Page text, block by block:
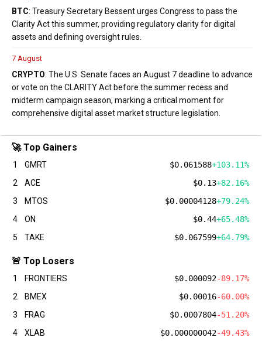
BTC: Treasury Secretary Bessent urges Congress to pass the
Clarity Act this summer, providing regulatory clarity for digital
assets and defining oversight rules.
7 August
CRYPTO: The U.S. Senate faces an August 7 deadline to advance
or vote on the CLARITY Act before the summer recess and
midterm campaign season, marking a critical moment for
comprehensive digital asset market structure legislation.
🚀 Top Gainers
1 GMRT $0.061588+103.11%
2
ACE $0.13+82.16%
3
MTOS $0.00004128+79.24%
4
ON $0.44+65.48%
5
TAKE $0.067599+64.79%
🚨 Top Losers
1 FRONTIERS $0.000092-89.17%
2
BMEX $0.00016-60.00%
3
FRAG $0.0007804-51.20%
4
XLAB $0.000000042-49.43%